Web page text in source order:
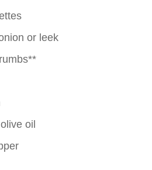
or leek
oil